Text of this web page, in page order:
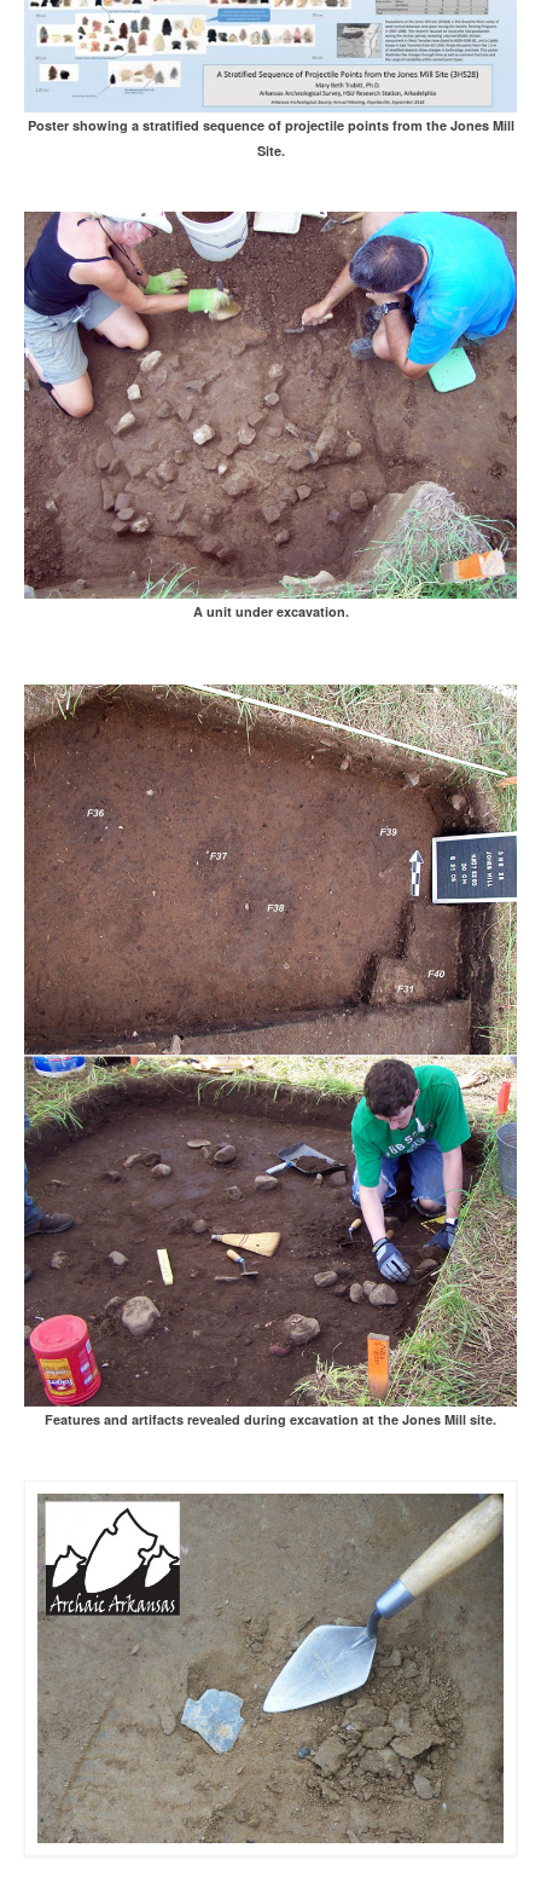
Poster showing a stratified sequence of projectile points from the Jones Mill
Site.
A unit under excavation.
Features and artifacts revealed during excavation at the Jones Mill site.